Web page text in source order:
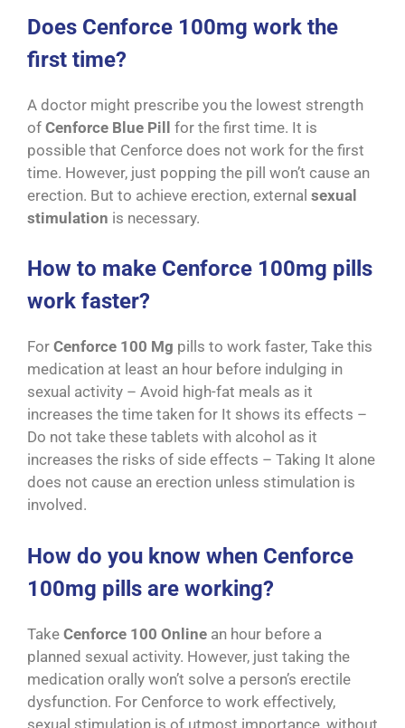
Does Cenforce 100mg work the
first time?
A doctor might prescribe you the lowest strength
of Cenforce Blue Pill for the first time. It is
possible that Cenforce does not work for the first
time. However, just popping the pill won’t cause an
erection. But to achieve erection, external sexual
stimulation is necessary.
How to make Cenforce 100mg pills
work faster?
For Cenforce 100 Mg pills to work faster, Take this
medication at least an hour before indulging in
sexual activity – Avoid high-fat meals as it
increases the time taken for It shows its effects –
Do not take these tablets with alcohol as it
increases the risks of side effects – Taking It alone
does not cause an erection unless stimulation is
involved.
How do you know when Cenforce
100mg pills are working?
Take Cenforce 100 Online an hour before a
planned sexual activity. However, just taking the
medication orally won’t solve a person’s erectile
dysfunction. For Cenforce to work effectively,
sexual stimulation is of utmost importance, without